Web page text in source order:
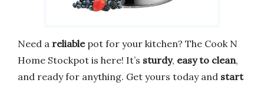
Need a reliablepot for your kitchen? The Cook N
Home Stockpot is here! It’s sturdy, easy to clean,
and ready for anything. Get yours today and start